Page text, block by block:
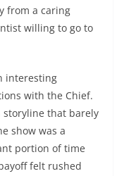
from a caring
willing to go to
interesting
with the Chief.
storyline that barely
show was a
portion of time
felt rushed